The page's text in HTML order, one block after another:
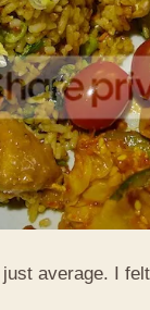
average. I